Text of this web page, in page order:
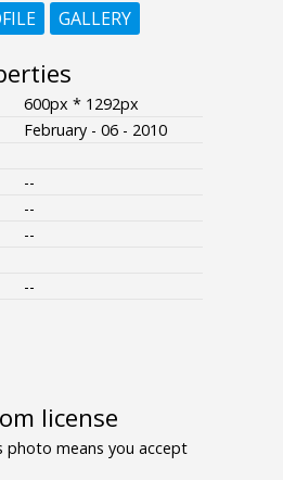
GALLERY
600px * 1292px
February - 06 - 2010
--
--
--
--
license
photo means you accept